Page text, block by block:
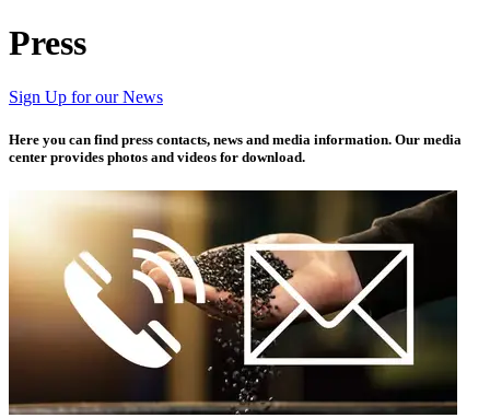
Press
Sign Up for our News
Here you can find press contacts, news and media information. Our media
center provides photos and videos for download.